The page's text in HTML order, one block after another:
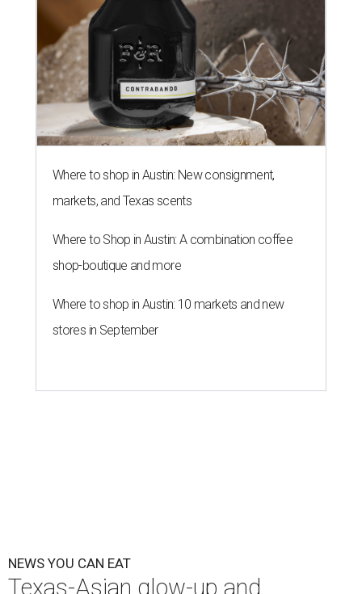
Where to shop in Austin: New consignment,
markets, and Texas scents
Where to Shop in Austin: A combination coffee
shop-boutique and more
Where to shop in Austin: 10 markets and new
stores in September
NEWS YOU CAN EAT
Texas-Asian glow-up and